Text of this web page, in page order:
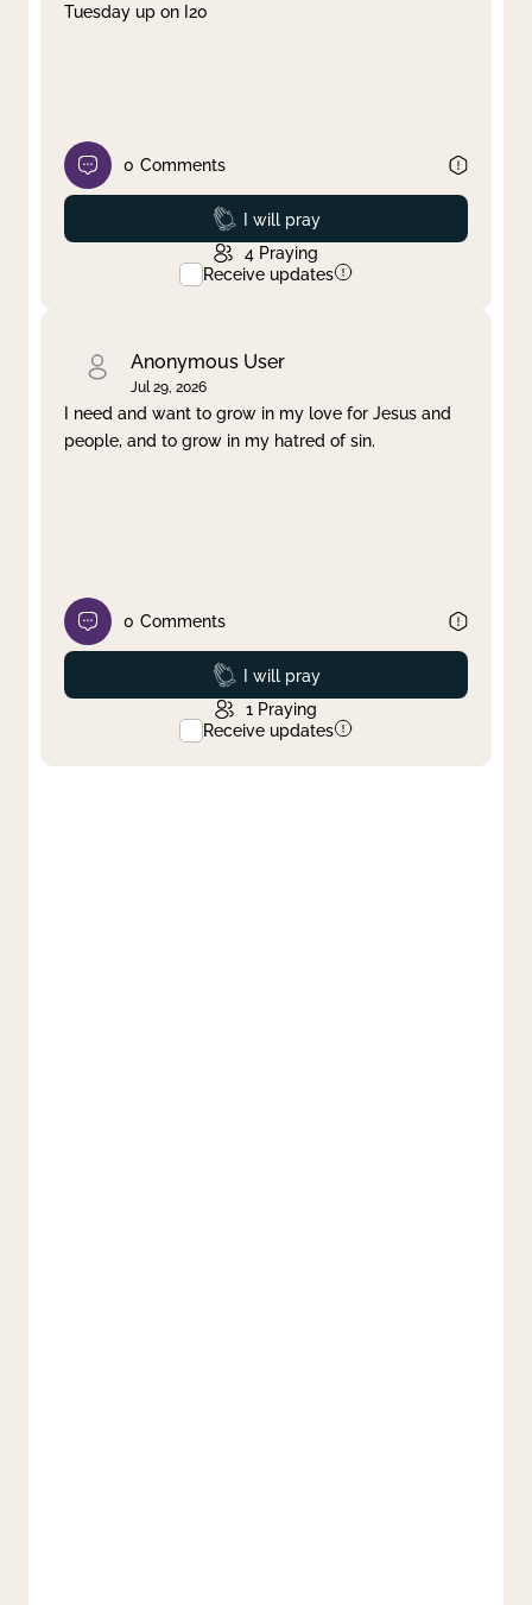
Tuesday up on I20
0 Comments
Prayed
I will pray
4 Praying
Receive updates
Anonymous User
Jul 29, 2026
I need and want to grow in my love for Jesus and
people, and to grow in my hatred of sin.
0 Comments
Prayed
I will pray
1 Praying
Receive updates